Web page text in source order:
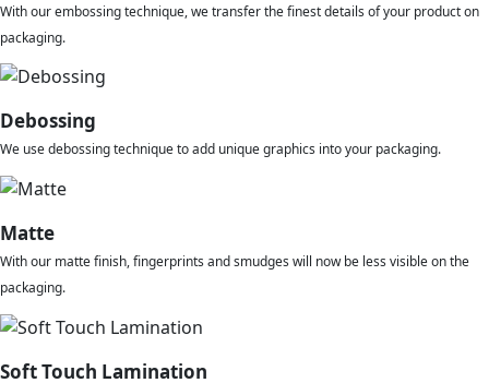
With our embossing technique, we transfer the finest details of your product on
packaging.
Debossing
We use debossing technique to add unique graphics into your packaging.
Matte
With our matte finish, fingerprints and smudges will now be less visible on the
packaging.
Soft Touch Lamination